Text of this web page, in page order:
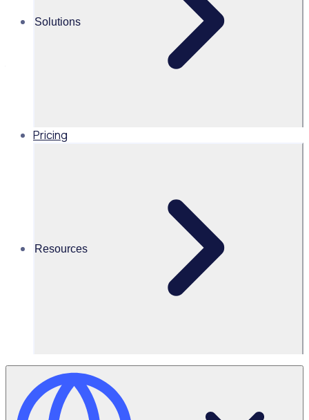
Solutions
Pricing
Resources
Hear from David Kirk, Chair of New Zealand Rugby, Kiwi
Harvest, and former Chair of the New Zealand Food
Network, and the captain who led the All Blacks to victory in
the 1987 Rugby World Cup as he shares powerful